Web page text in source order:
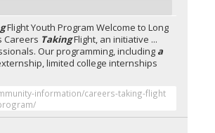
Flight Youth Program Welcome to Long
Careers TakingFlight, an initiative ...
Our programming, including a
limited college internships
information/careers-taking-flight